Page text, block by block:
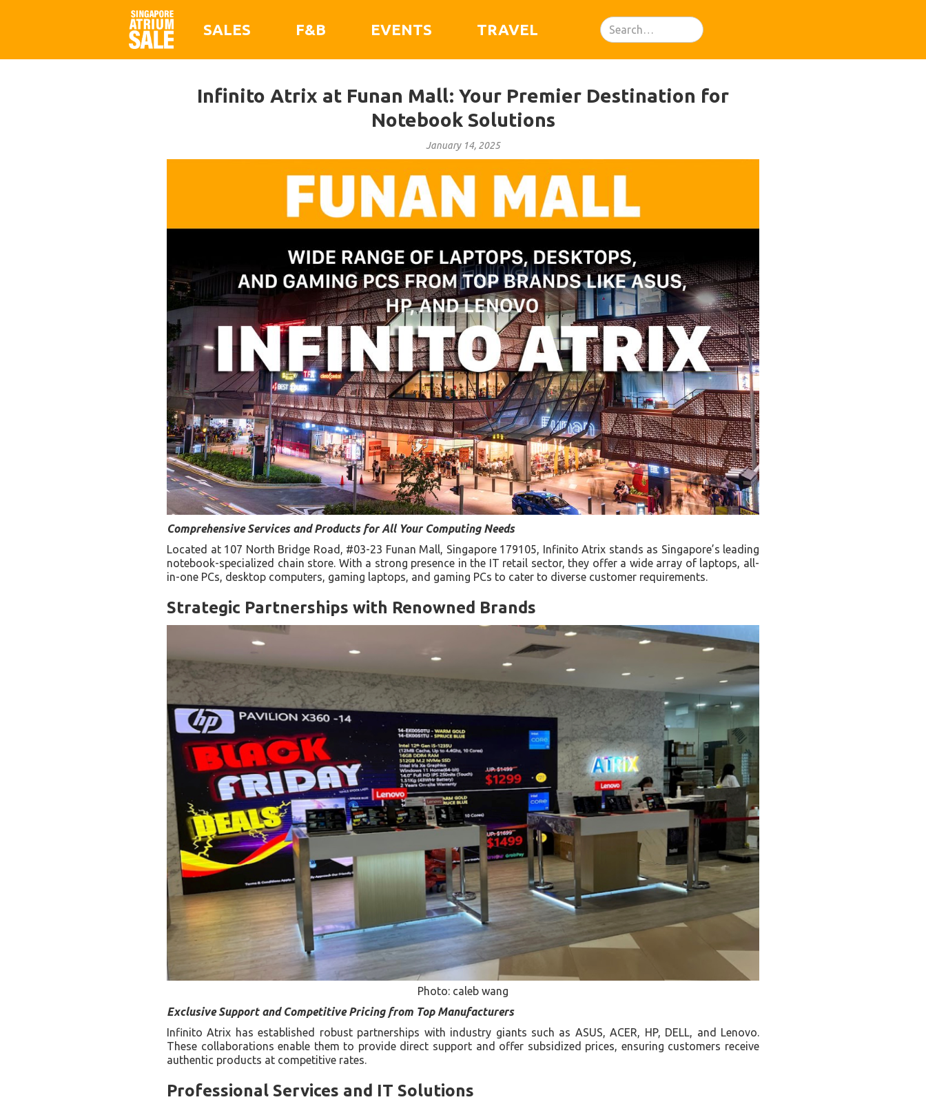
SALES F&B EVENTS TRAVEL
Infinito Atrix at Funan Mall: Your Premier Destination for
Notebook Solutions
January 14, 2025
Comprehensive Services and Products for All Your Computing Needs
Located at 107 North Bridge Road, #03-23 Funan Mall, Singapore 179105, Infinito Atrix stands as Singapore’s leading
notebook-specialized chain store. With a strong presence in the IT retail sector, they offer a wide array of laptops, all-
in-one PCs, desktop computers, gaming laptops, and gaming PCs to cater to diverse customer requirements.
Strategic Partnerships with Renowned Brands
Photo: caleb wang
Exclusive Support and Competitive Pricing from Top Manufacturers
Infinito Atrix has established robust partnerships with industry giants such as ASUS, ACER, HP, DELL, and Lenovo.
These collaborations enable them to provide direct support and offer subsidized prices, ensuring customers receive
authentic products at competitive rates.
Professional Services and IT Solutions